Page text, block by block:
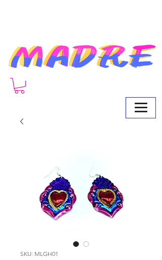
SKU: MLGH01